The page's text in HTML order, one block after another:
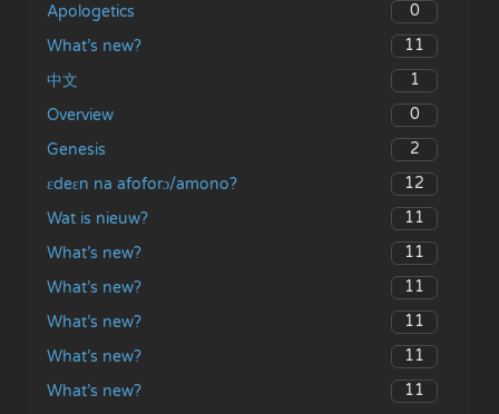
Apologetics
0
What’s new?
11
中文
1
Overview
0
Genesis
2
ɛdeɛn na afoforɔ/amono?
12
Wat is nieuw?
11
What’s new?
11
What’s new?
11
What’s new?
11
What’s new?
11
What’s new?
11